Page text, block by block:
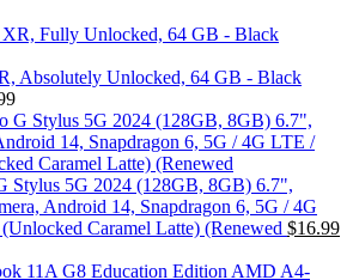
Absolutely Unlocked, 64 GB - Black
Stylus 5G 2024 (128GB, 8GB) 6.7",
Android 14, Snapdragon 6, 5G / 4G
Caramel Latte) (Renewed $16.99